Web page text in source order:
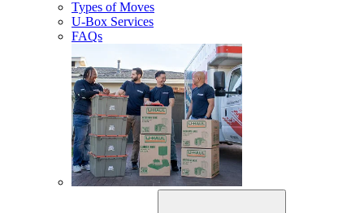
Types of Moves
U-Box Services
FAQs